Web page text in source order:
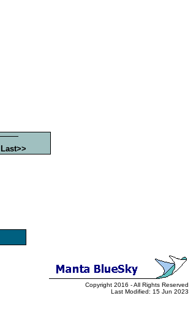
Last>>
Copyright 2016 - All Rights Reserved
Last Modified: 15 Jun 2023